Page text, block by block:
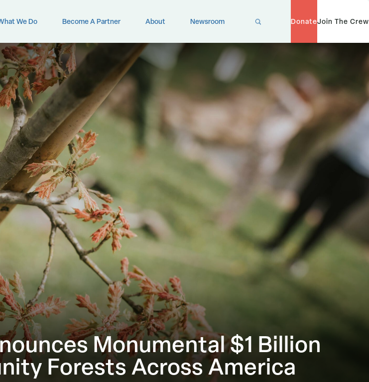
We Do Become A Partner About Newsroom DonateJoin The Crew
Monumental $1 Billion
Forests Across America